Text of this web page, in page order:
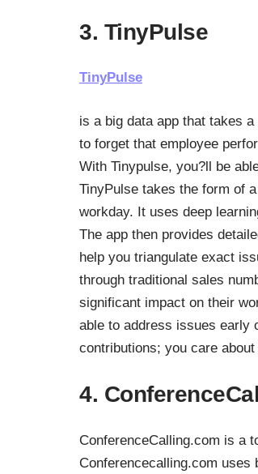
3. TinyPulse
TinyPulse
is a big data app that takes
to forget that employee
With Tinypulse, you?ll be
TinyPulse takes the form of
workday. It uses deep
The app then provides
help you triangulate exact
through traditional sales
significant impact on their
able to address issues early
contributions; you care
4.
ConferenceCalling.com is a
Conferencecalling.com uses